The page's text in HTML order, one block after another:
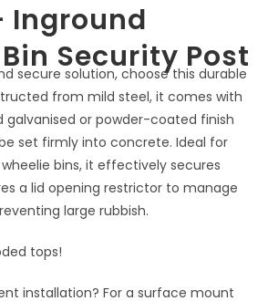
Inground
Security Post
secure solution, choose this durable
from mild steel, it comes with
or powder-coated finish
set firmly into concrete. Ideal for
wheelie bins, it effectively secures
a lid opening restrictor to manage
large rubbish.
tops!
installation? For a surface mount